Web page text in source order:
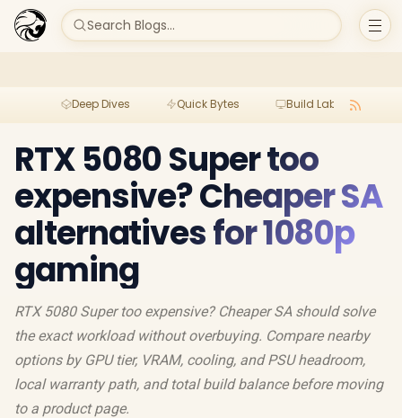
Search Blogs...
Deep Dives Quick Bytes Build Lab
RTX 5080 Super too
expensive? Cheaper SA
alternatives for 1080p
gaming
RTX 5080 Super too expensive? Cheaper SA should solve
the exact workload without overbuying. Compare nearby
options by GPU tier, VRAM, cooling, and PSU headroom,
local warranty path, and total build balance before moving
to a product page.